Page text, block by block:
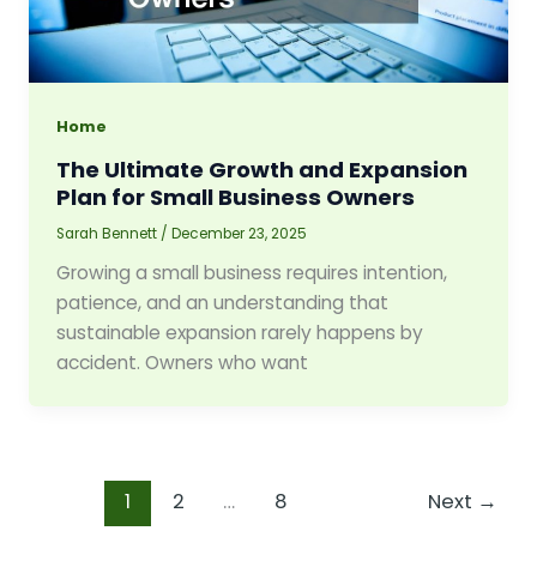
Home
The Ultimate Growth and Expansion
Plan for Small Business Owners
Sarah Bennett /December 23, 2025
Growing a small business requires intention,
patience, and an understanding that
sustainable expansion rarely happens by
accident. Owners who want
1 2 … 8 Next →